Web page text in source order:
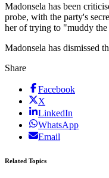
Madonsela has been
probe, with the party's
her of trying to "muddy
Madonsela has dismissed
Share
Facebook
X
LinkedIn
WhatsApp
Email
Related Topics